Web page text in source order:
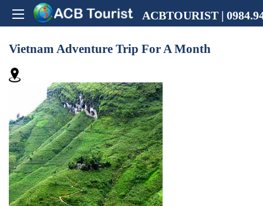
ACBTOURIST |
Vietnam Adventure Trip For A Month